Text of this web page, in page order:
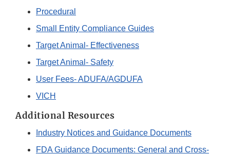
Procedural
Small Entity Compliance Guides
Target Animal- Effectiveness
Target Animal- Safety
User Fees- ADUFA/AGDUFA
VICH
Additional Resources
Industry Notices and Guidance Documents
FDA Guidance Documents: General and Cross-